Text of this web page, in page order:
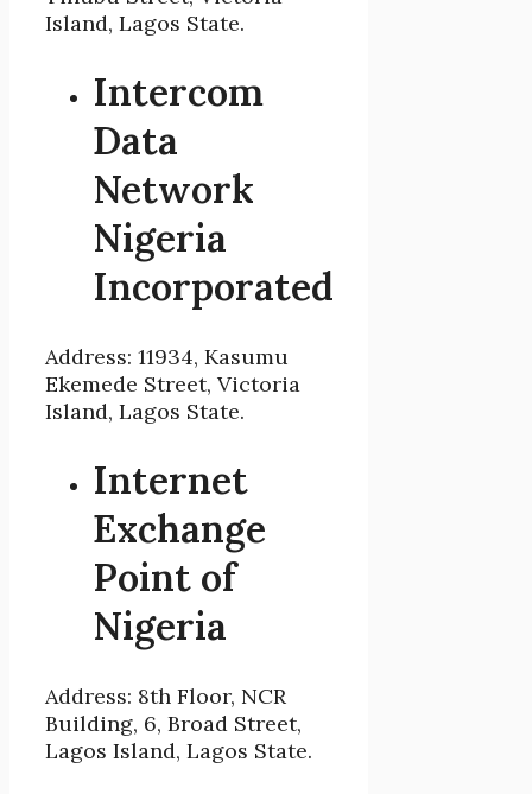
Island, Lagos State.
Intercom
Data
Network
Nigeria
Incorporated
Address: 11934, Kasumu
Ekemede Street, Victoria
Island, Lagos State.
Internet
Exchange
Point of
Nigeria
Address: 8th Floor, NCR
Building, 6, Broad Street,
Lagos Island, Lagos State.